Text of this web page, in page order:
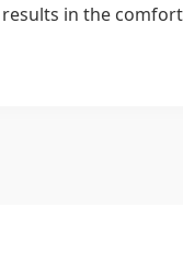
in the